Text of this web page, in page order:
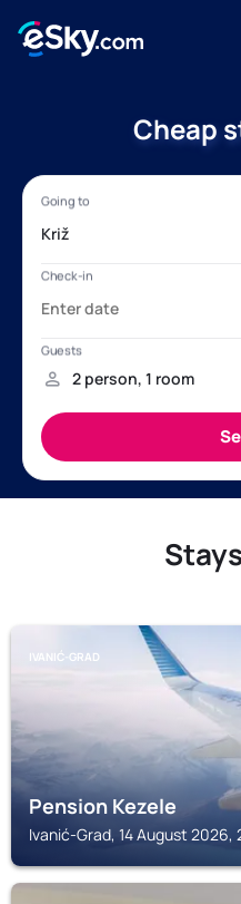
Cheap
IVANIĆ-GRAD
Pension Kezele
Ivanić-Grad, 14 August 2026,